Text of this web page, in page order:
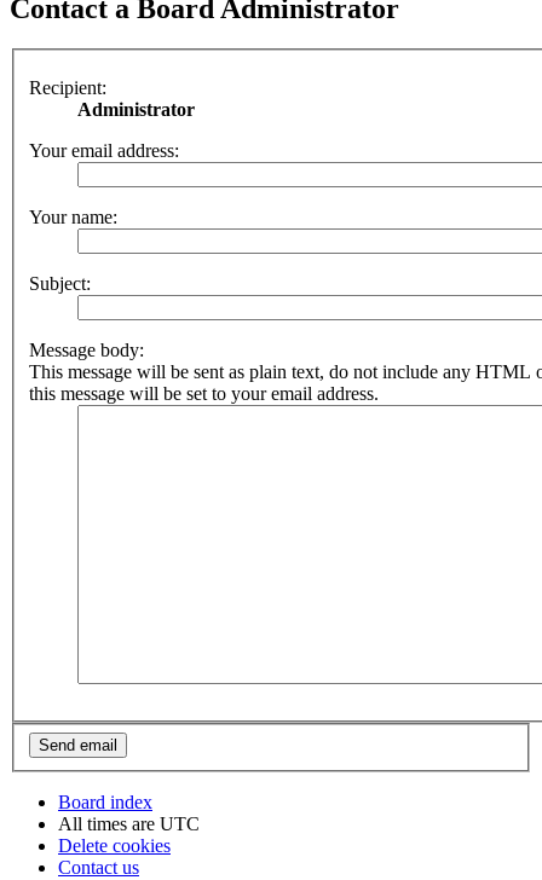
Contact a Board Administrator
Recipient:
Administrator
Your email address:
Your name:
Subject:
Message body:
This message will be sent as plain text, do not include any HTML
this message will be set to your email address.
Board index
All times are UTC
Delete cookies
Contact us